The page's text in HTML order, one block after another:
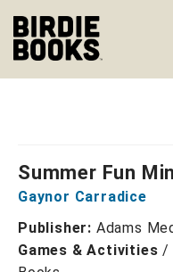
Summer Fun
Gaynor Carradice
Publisher: Adams
Games & Activities /